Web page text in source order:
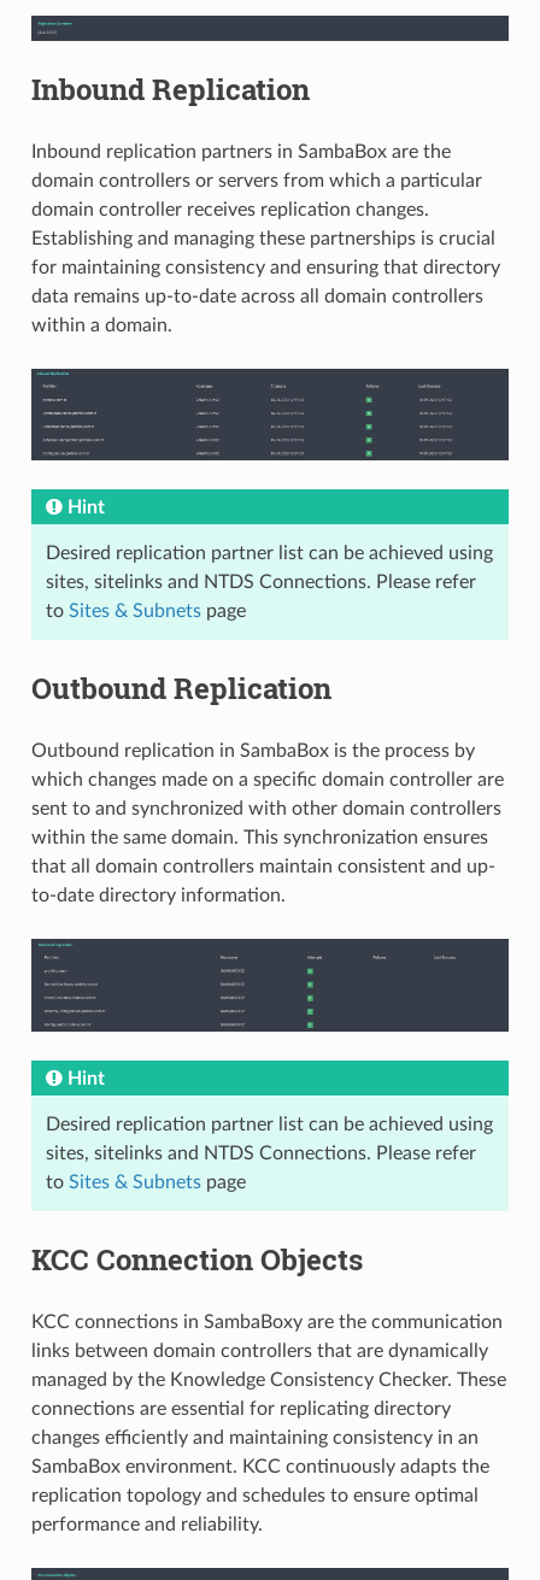
Inbound Replication
Inbound replication partners in SambaBox are the
domain controllers or servers from which a particular
domain controller receives replication changes.
Establishing and managing these partnerships is crucial
for maintaining consistency and ensuring that directory
data remains up-to-date across all domain controllers
within a domain.
Hint
Desired replication partner list can be achieved using
sites, sitelinks and NTDS Connections. Please refer
to Sites & Subnetspage
Outbound Replication
Outbound replication in SambaBox is the process by
which changes made on a specific domain controller are
sent to and synchronized with other domain controllers
within the same domain. This synchronization ensures
that all domain controllers maintain consistent and up-
to-date directory information.
Hint
Desired replication partner list can be achieved using
sites, sitelinks and NTDS Connections. Please refer
to Sites & Subnetspage
KCC Connection Objects
KCC connections in SambaBoxy are the communication
links between domain controllers that are dynamically
managed by the Knowledge Consistency Checker. These
connections are essential for replicating directory
changes efficiently and maintaining consistency in an
SambaBox environment. KCC continuously adapts the
replication topology and schedules to ensure optimal
performance and reliability.